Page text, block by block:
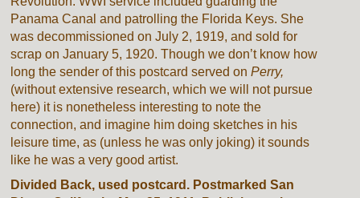
Panama Canal and patrolling the Florida Keys. She
was decommissioned on July 2, 1919, and sold for
scrap on January 5, 1920. Though we don’t know how
long the sender of this postcard served onPerry,
(without extensive research, which we will not pursue
here) it is nonetheless interesting to note the
connection, and imagine him doing sketches in his
leisure time, as (unless he was only joking) it sounds
like he was a very good artist.
Divided Back, used postcard. Postmarked San